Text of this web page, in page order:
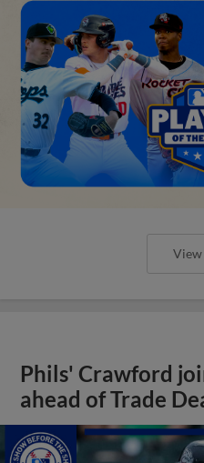
Phils' Crawford
ahead of Trade